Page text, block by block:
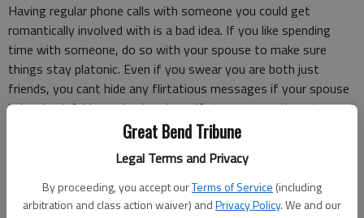
Great Bend Tribune
Legal Terms and Privacy
By proceeding, you accept ourTerms of Service (including
arbitration and class action waiver) andPrivacy Policy. We and our
Having regular phone calls with someone you could get
romantically involved with is a bad idea. If you like spending
time with someone, do so with your spouse to make sure
things stay platonic. Even if you swear you are both just
friends, you cant hide any flirtatious messages if your spouse
is involved. Add your husband or wife to conversations to send
a clear message you arent looking to start anything.
Your spouse is the only person you should be confiding in.